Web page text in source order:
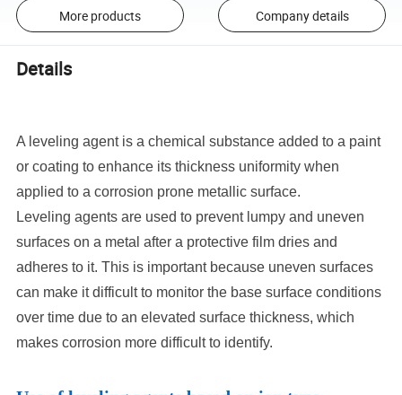
More products Company details
Details
A leveling agent is a chemical substance added to a paint
or coating to enhance its thickness uniformity when
applied to a corrosion prone metallic surface.
Leveling agents are used to prevent lumpy and uneven
surfaces on a metal after a protective film dries and
adheres to it. This is important because uneven surfaces
can make it difficult to monitor the base surface conditions
over time due to an elevated surface thickness, which
makes corrosion more difficult to identify.